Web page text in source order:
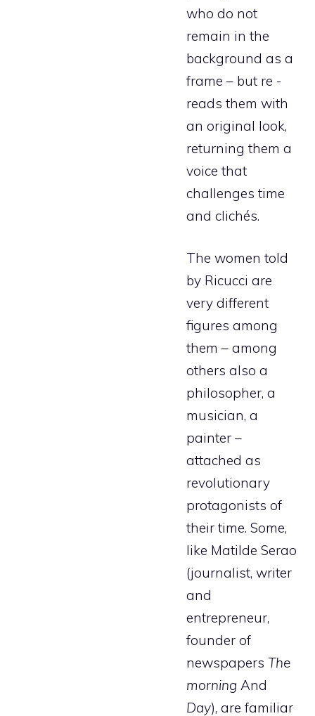
who do not
remain in the
background as a
frame – but re -
reads them with
an original look,
returning them a
voice that
challenges time
and clichés.
The women told
by Ricucci are
very different
figures among
them – among
others also a
philosopher, a
musician, a
painter –
attached as
revolutionary
protagonists of
their time. Some,
like Matilde Serao
(journalist, writer
and
entrepreneur,
founder of
newspapers The
morning And
Day), are familiar